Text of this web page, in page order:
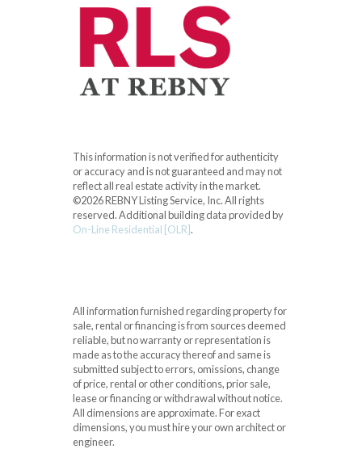
This information is not verified for authenticity
or accuracy and is not guaranteed and may not
reflect all real estate activity in the market.
©2026 REBNY Listing Service, Inc. All rights
reserved.Additional building data provided by
On-Line Residential [OLR].
All information furnished regarding property for
sale, rental or financing is from sources deemed
reliable, but no warranty or representation is
made as to the accuracy thereof and same is
submitted subject to errors, omissions, change
of price, rental or other conditions, prior sale,
lease or financing or withdrawal without notice.
All dimensions are approximate. For exact
dimensions, you must hire your own architect or
engineer.